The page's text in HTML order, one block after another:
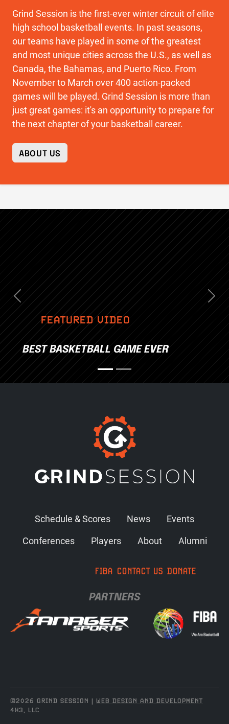
Grind Session is the first-ever winter circuit of elite
high school basketball events. In past seasons,
our teams have played in some of the greatest
and most unique cities across the U.S., as well as
Canada, the Bahamas, and Puerto Rico. From
November to March over 400 action-packed
games will be played. Grind Session is more than
just great games: it's an opportunity to prepare for
the next chapter of your basketball career.
ABOUT US
FEATURED VIDEO
BEST BASKETBALL GAME EVER
Previous
Schedule & Scores News
Events
Conferences
Players About Alumni
FIBA CONTACT US DONATE
PARTNERS
©2026 GRIND SESSION | WEB DESIGN AND DEVELOPMENT
4X3, LLC